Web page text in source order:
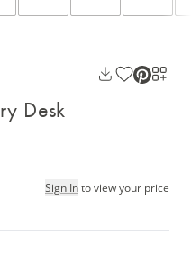
Desk
Sign Into view your price